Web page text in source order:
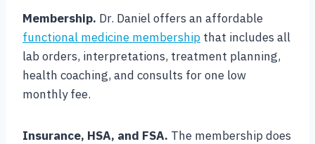
Membership. Dr. Daniel offers an affordable
functional medicine membership that includes all
lab orders, interpretations, treatment planning,
health coaching, and consults for one low
monthly fee.
Insurance, HSA, and FSA. The membership does